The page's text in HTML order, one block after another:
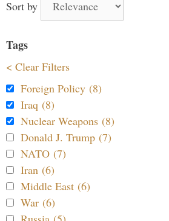
Sort by
Tags
< Clear Filters
Foreign Policy (8)
Iraq (8)
Nuclear Weapons (8)
Donald J. Trump (7)
NATO (7)
Iran (6)
Middle East (6)
War (6)